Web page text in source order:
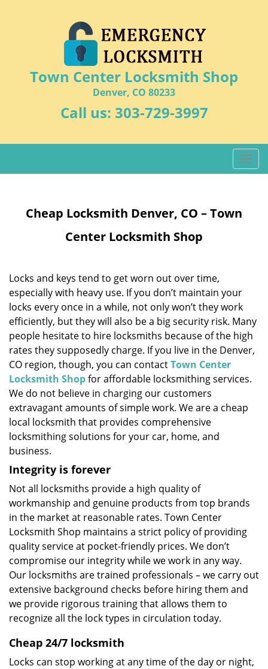
Town Center Locksmith Shop
Denver, CO 80233
Call us: 303-729-3997
T
o
t
i
o
Cheap Locksmith Denver, CO – Town
Center Locksmith Shop
Locks and keys tend to get worn out over time,
especially with heavy use. If you don’t maintain your
locks every once in a while, not only won’t they work
efficiently, but they will also be a big security risk. Many
people hesitate to hire locksmiths because of the high
rates they supposedly charge. If you live in the Denver,
CO region, though, you can contactTown Center
Locksmith Shopfor affordable locksmithing services.
We do not believe in charging our customers
extravagant amounts of simple work. We are a cheap
local locksmith that provides comprehensive
locksmithing solutions for your car, home, and
business.
Integrity is forever
Not all locksmiths provide a high quality of
workmanship and genuine products from top brands
in the market at reasonable rates. Town Center
Locksmith Shop maintains a strict policy of providing
quality service at pocket-friendly prices. We don’t
compromise our integrity while we work in any way.
Our locksmiths are trained professionals – we carry out
extensive background checks before hiring them and
we provide rigorous training that allows them to
recognize all the lock types in circulation today.
Cheap 24/7 locksmith
Locks can stop working at any time of the day or night,